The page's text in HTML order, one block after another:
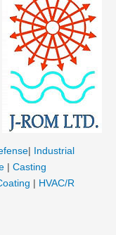
| Industrial
| Casting
| HVAC/R